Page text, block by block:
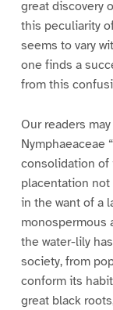
great discovery
this peculiarity
seems to vary
one finds a
from this
Our readers
Nymphaeaceae
consolidation of
placentation
in the want of a
monospermous
the water-lily
society, from
conform its
great black